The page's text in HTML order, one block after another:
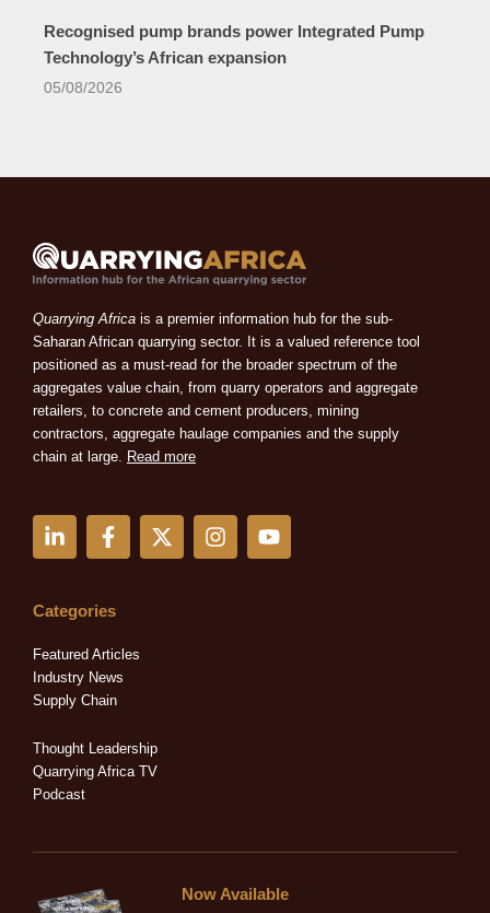
Recognised pump brands power Integrated Pump
Technology’s African expansion
05/08/2026
Quarrying Africa is a premier information hub for the sub-
Saharan African quarrying sector. It is a valued reference tool
positioned as a must-read for the broader spectrum of the
aggregates value chain, from quarry operators and aggregate
retailers, to concrete and cement producers, mining
contractors, aggregate haulage companies and the supply
chain at large. Read more
i
e
i
n
-
n
F
a
b
o
k
-
X
-
I
n
Y
o
Categories
Featured Articles
Industry News
Supply Chain
Thought Leadership
Quarrying Africa TV
Podcast
Now Available